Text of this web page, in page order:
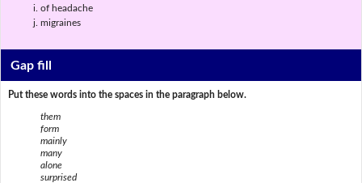
of headache
migraines
Gap fill
Put these words into the spaces in the paragraph below.
them
form
mainly
many
alone
surprised